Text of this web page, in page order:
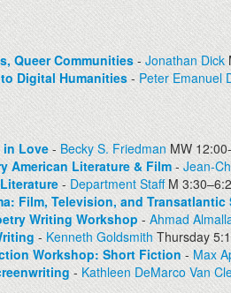
Queer Communities-Jonathan Dick
Digital Humanities- Peter Emanuel
in Love - Becky S. FriedmanMW
American Literature & Film- Jean-
-Department StaffM
Film, Television, and Transatlantic
Writing Workshop - Ahmad
- Kenneth GoldsmithThursday
Workshop: Short Fiction -Max
- Kathleen DeMarco Van